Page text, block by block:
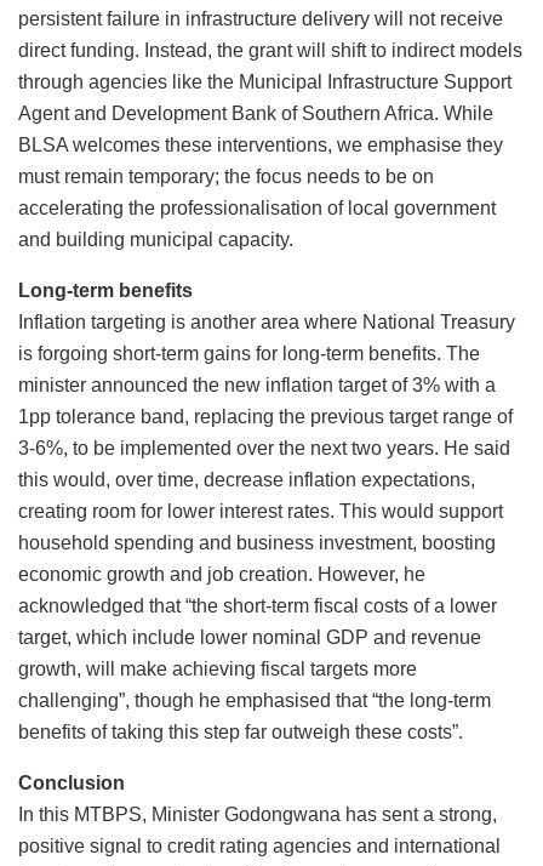
persistent failure in infrastructure delivery will not receive
direct funding. Instead, the grant will shift to indirect models
through agencies like the Municipal Infrastructure Support
Agent and Development Bank of Southern Africa. While
BLSA welcomes these interventions, we emphasise they
must remain temporary; the focus needs to be on
accelerating the professionalisation of local government
and building municipal capacity.
Long-term benefits
Inflation targeting is another area where National Treasury
is forgoing short-term gains for long-term benefits. The
minister announced the new inflation target of 3% with a
1pp tolerance band, replacing the previous target range of
3-6%, to be implemented over the next two years. He said
this would, over time, decrease inflation expectations,
creating room for lower interest rates. This would support
household spending and business investment, boosting
economic growth and job creation. However, he
acknowledged that “the short-term fiscal costs of a lower
target, which include lower nominal GDP and revenue
growth, will make achieving fiscal targets more
challenging”, though he emphasised that “the long-term
benefits of taking this step far outweigh these costs”.
Conclusion
In this MTBPS, Minister Godongwana has sent a strong,
positive signal to credit rating agencies and international